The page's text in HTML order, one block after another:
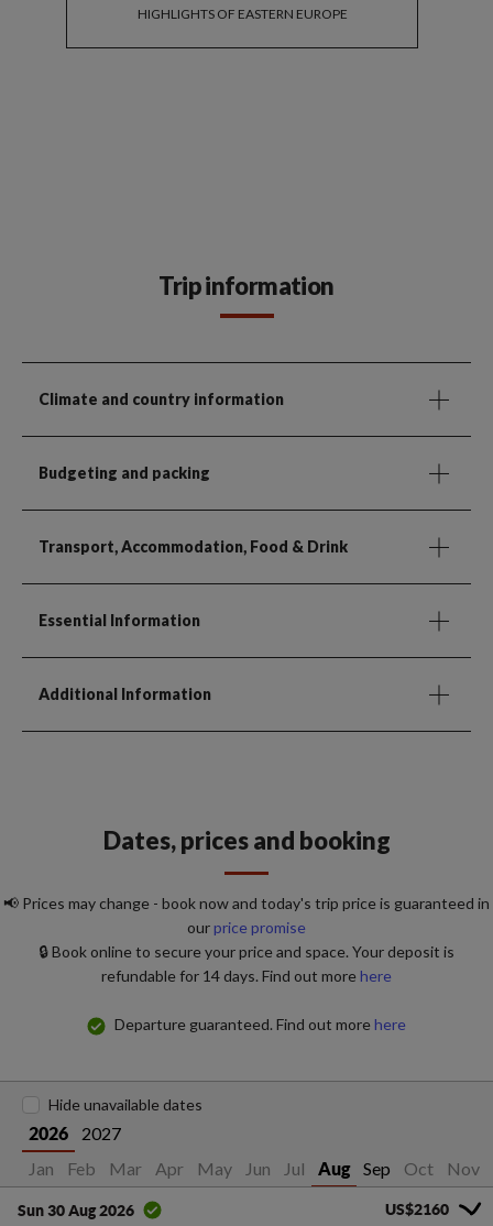
HIGHLIGHTS OF EASTERN EUROPE
Trip information
Climate and country information
Budgeting and packing
Transport, Accommodation, Food & Drink
Essential Information
Additional Information
Dates, prices and booking
📢 Prices may change - book now and today's trip price is guaranteed in
our price promise
🔒 Book online to secure your price and space. Your deposit is
refundable for 14 days. Find out more here
Departure guaranteed. Find out more here
2026
2027
Jan
Feb Mar Apr May Jun Jul Aug Sep Oct Nov
Hide unavailable dates
Sun 30 Aug 2026 US$2160